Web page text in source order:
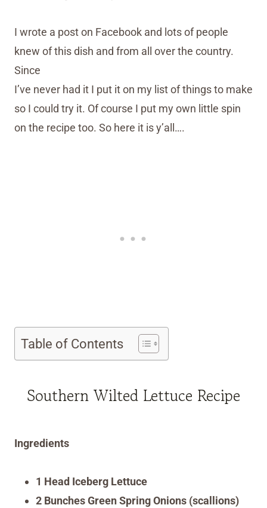
I wrote a post on Facebook and lots of people
knew of this dish and from all over the country.
Since
I’ve never had it I put it on my list of things to make
so I could try it. Of course I put my own little spin
on the recipe too. So here it is y’all….
Table of Contents
Southern Wilted Lettuce Recipe
Ingredients
1 Head Iceberg Lettuce
2 Bunches Green Spring Onions (scallions)